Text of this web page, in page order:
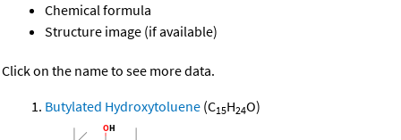
Chemical formula
Structure image (if available)
Click on the name to see more data.
Butylated Hydroxytoluene (C15H24O)